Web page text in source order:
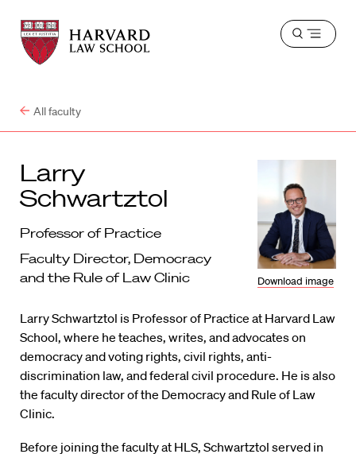
Harvard
Law
School
Harvard
Law
School
Open
All faculty
Larry
Schwartztol
Professor of Practice
Faculty Director, Democracy
and the Rule of Law Clinic
Download image
Larry Schwartztol is Professor of Practice at Harvard Law
School, where he teaches, writes, and advocates on
democracy and voting rights, civil rights, anti-
discrimination law, and federal civil procedure. He is also
the faculty director of the Democracy and Rule of Law
Clinic.
Before joining the faculty at HLS, Schwartztol served in